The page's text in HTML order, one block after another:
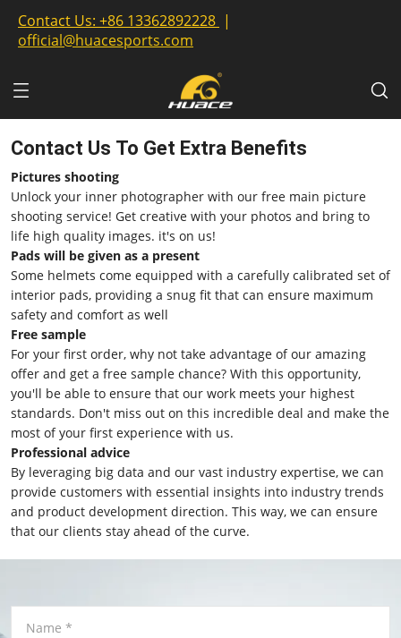
Contact Us: +86 13362892228 |
official@huacesports.com
Contact Us To Get Extra Benefits
Pictures shooting
Unlock your inner photographer with our free main picture
shooting service! Get creative with your photos and bring to
life high quality images. it's on us!
Pads will be given as a present
Some helmets come equipped with a carefully calibrated set of
interior pads, providing a snug fit that can ensure maximum
safety and comfort as well
Free sample
For your first order, why not take advantage of our amazing
offer and get a free sample chance? With this opportunity,
you'll be able to ensure that our work meets your highest
standards. Don't miss out on this incredible deal and make the
most of your first experience with us.
Professional advice
By leveraging big data and our vast industry expertise, we can
provide customers with essential insights into industry trends
and product development direction. This way, we can ensure
that our clients stay ahead of the curve.
Name *